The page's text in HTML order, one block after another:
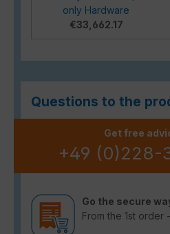
only Hardware
€33,662.17
Questions to the
Get free
+49 (0)228-
Go the secure
From the 1st order